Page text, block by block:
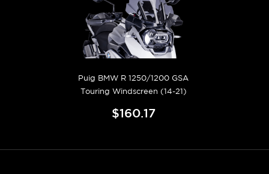
Puig BMW R 1250/1200 GSA
Touring Windscreen (14-21)
$160.17